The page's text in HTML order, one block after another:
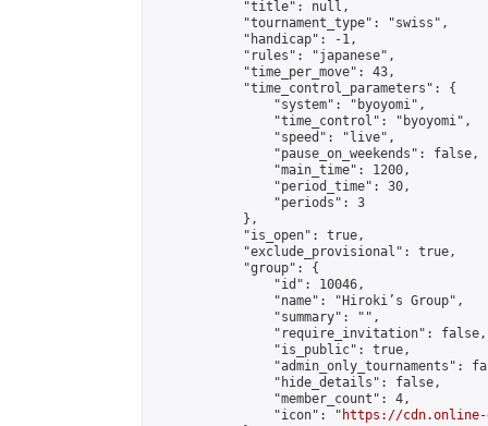
            "title": null,
            "tournament_type": "swiss",
            "handicap": -1,
            "rules": "japanese",
            "time_per_move": 43,
            "time_control_parameters": {
                "system": "byoyomi",
                "time_control": "byoyomi",
                "speed": "live",
                "pause_on_weekends": false,
                "main_time": 1200,
                "period_time": 30,
                "periods": 3
            },
            "is_open": true,
            "exclude_provisional": true,
            "group": {
                "id": 10046,
                "name": "Hiroki’s Group",
                "summary": "",
                "require_invitation": false,
                "is_public": true,
"admin_only_tournaments":
                "hide_details": false,
                "member_count": 4,
                "icon": "
https://cdn.online-